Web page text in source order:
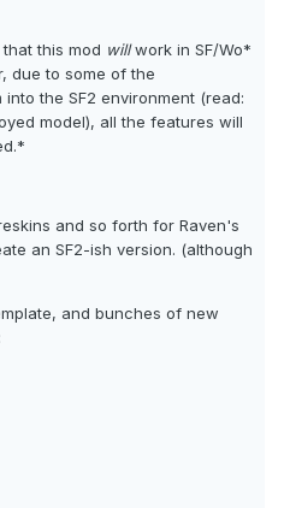
this mod willwork in SF/Wo*
due to some of the
the SF2 environment (read:
model), all the features will
and so forth for Raven's
an SF2-ish version. (although
and bunches of new